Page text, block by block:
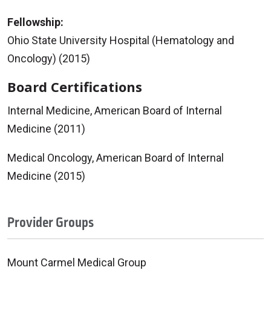
Fellowship:
Ohio State University Hospital (Hematology and
Oncology) (2015)
Board Certifications
Internal Medicine, American Board of Internal
Medicine (2011)
Medical Oncology, American Board of Internal
Medicine (2015)
Provider Groups
Mount Carmel Medical Group